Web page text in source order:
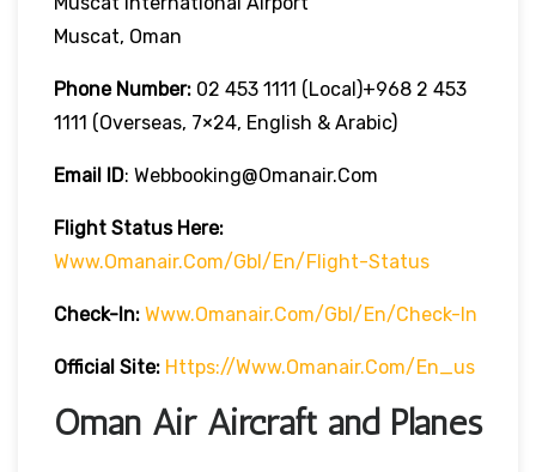
Muscat, Oman
Phone Number: 02 453 1111 (local)+968 2 453
1111 (overseas, 7×24, English & Arabic)
Email ID: Webbooking@omanair.com
Flight StatusHere:
Www.omanair.com/gbl/en/flight-Status
Check-In: Www.omanair.com/gbl/en/check-In
Official Site: Https://www.omanair.com/en_us
Oman Air Aircraft and Planes